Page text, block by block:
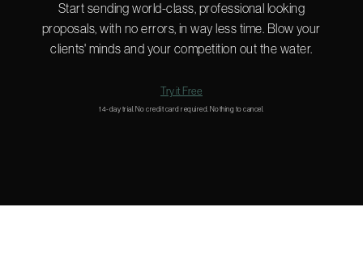
Start sending world-class, professional looking
proposals, with no errors, in way less time. Blow your
clients' minds and your competition out the water.
Try it Free
14-day trial. No credit card required. Nothing to cancel.